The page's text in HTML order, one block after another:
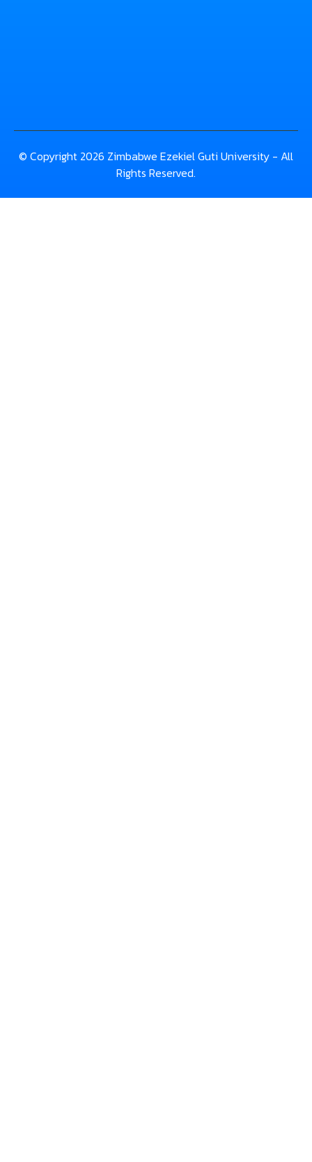
© Copyright 2026 Zimbabwe Ezekiel Guti University - All
Rights Reserved.